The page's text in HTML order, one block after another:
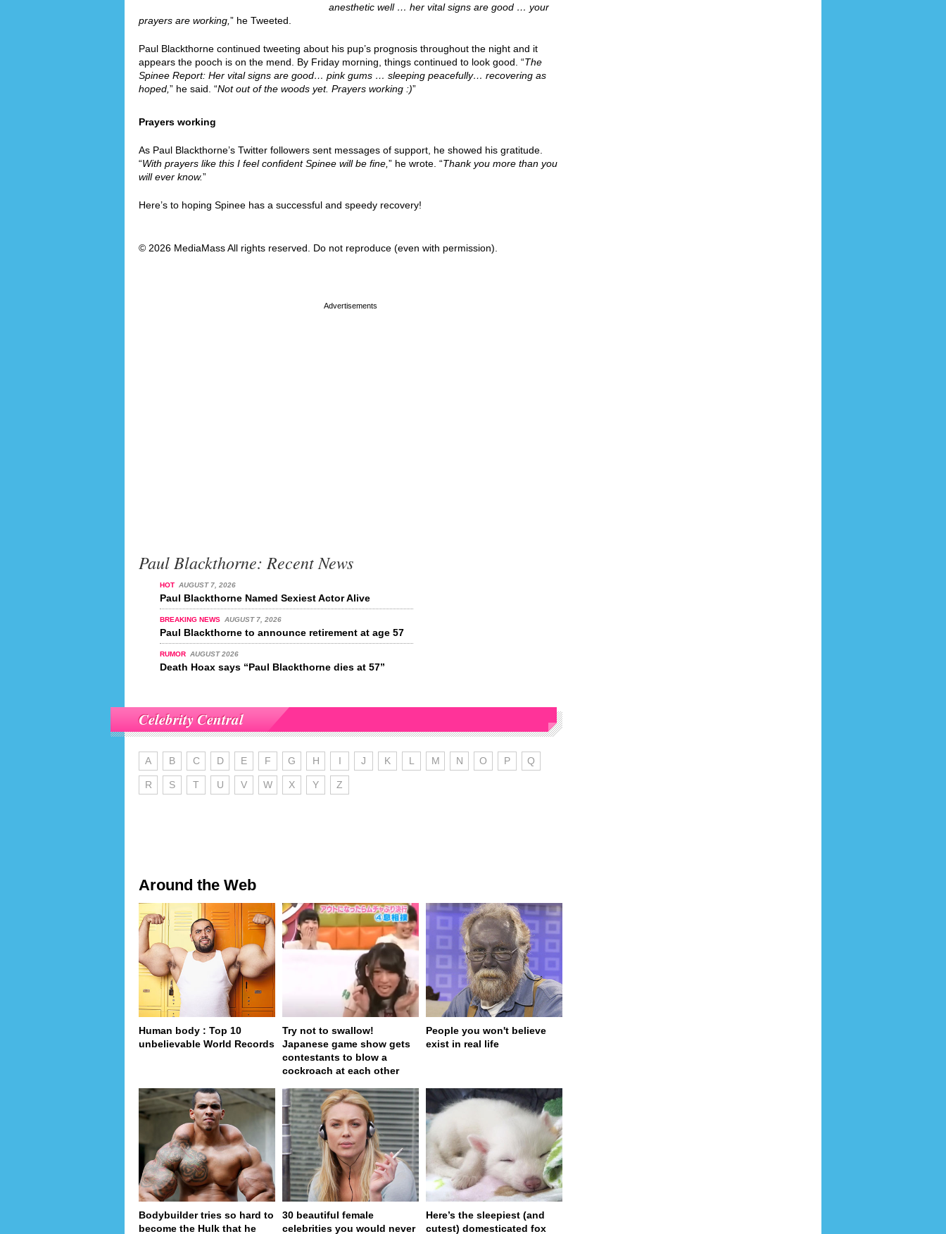
anesthetic well … her vital signs are good … your
prayers are working, ” he Tweeted.
Paul Blackthorne continued tweeting about his pup’s prognosis throughout the night and it
appears the pooch is on the mend. By Friday morning, things continued to look good. “The
Spinee Report: Her vital signs are good… pink gums … sleeping peacefully… recovering as
hoped, ” he said. “Not out of the woods yet. Prayers working :)”
Prayers working
As Paul Blackthorne’s Twitter followers sent messages of support, he showed his gratitude.
“With prayers like this I feel confident Spinee will be fine, ” he wrote. “Thank you more than you
will ever know.”
Here’s to hoping Spinee has a successful and speedy recovery!
© 2026 MediaMass All rights reserved. Do not reproduce (even with permission).
Paul Blackthorne: Recent News
HOT AUGUST 7, 2026
Paul Blackthorne Named Sexiest Actor Alive
BREAKING NEWS AUGUST 7, 2026
Paul Blackthorne to announce retirement at age 57
RUMOR AUGUST 2026
Death Hoax says “Paul Blackthorne dies at 57”
Celebrity Central
A B C D E F G H I J K L M N O P Q
R S T U V W X Y Z
Around the Web
Human body : Top 10
unbelievable World Records
Try not to swallow!
Japanese game show gets
contestants to blow a
cockroach at each other
People you won't believe
exist in real life
Bodybuilder tries so hard to
become the Hulk that he
30 beautiful female
celebrities you would never
Here’s the sleepiest (and
cutest) domesticated fox